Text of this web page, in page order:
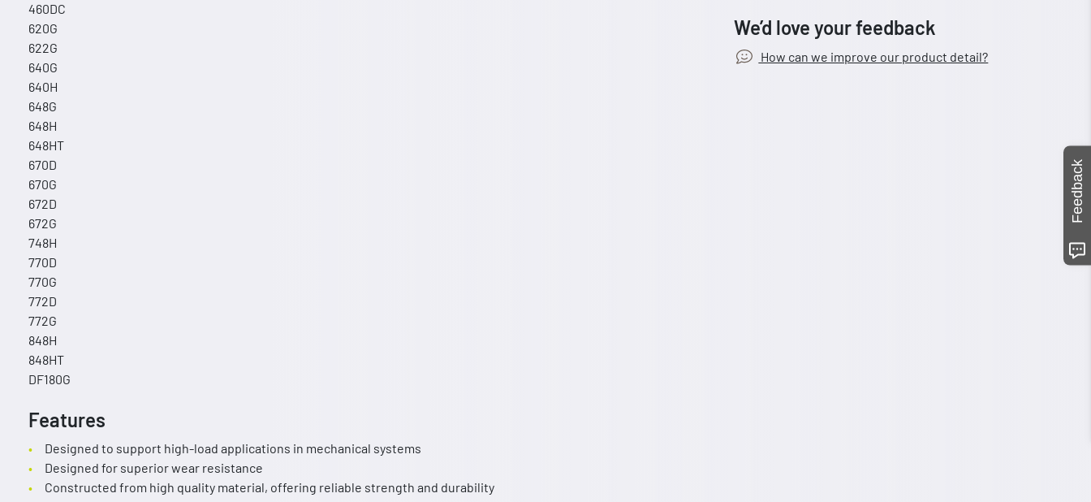
460DC
620G
622G
640G
640H
648G
648H
648HT
670D
670G
672D
672G
748H
770D
770G
772D
772G
848H
848HT
DF180G
Features
Designed to support high-load applications in mechanical systems
Designed for superior wear resistance
Constructed from high quality material, offering reliable strength and durability
We’d love your feedback
How can we improve our product detail?
Feedback